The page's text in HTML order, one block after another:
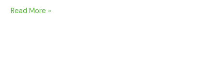
Read More »